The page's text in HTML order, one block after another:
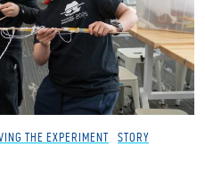
THE EXPERIMENT
STORY